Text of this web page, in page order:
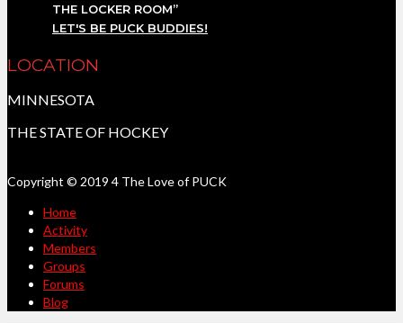
THE LOCKER ROOM”
LET'S BE PUCK BUDDIES!
LOCATION
MINNESOTA
THE STATE OF HOCKEY
Copyright © 2019 4 The Love of PUCK
Home
Activity
Members
Groups
Forums
Blog